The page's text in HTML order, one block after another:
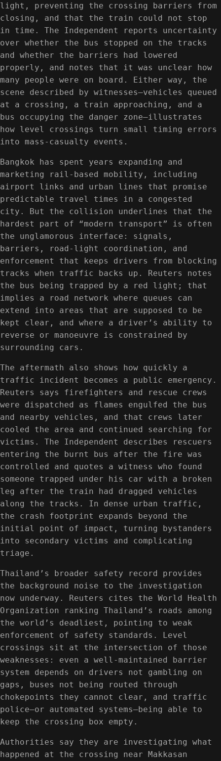
light, preventing the crossing barriers from
closing, and that the train could not stop
in time. The Independent reports uncertainty
over whether the bus stopped on the tracks
and whether the barriers had lowered
properly, and notes that it was unclear how
many people were on board. Either way, the
scene described by witnesses—vehicles queued
at a crossing, a train approaching, and a
bus occupying the danger zone—illustrates
how level crossings turn small timing errors
into mass-casualty events.
Bangkok has spent years expanding and
marketing rail-based mobility, including
airport links and urban lines that promise
predictable travel times in a congested
city. But the collision underlines that the
hardest part of “modern transport” is often
the unglamorous interface: signals,
barriers, road-light coordination, and
enforcement that keeps drivers from blocking
tracks when traffic backs up. Reuters notes
the bus being trapped by a red light; that
implies a road network where queues can
extend into areas that are supposed to be
kept clear, and where a driver’s ability to
reverse or manoeuvre is constrained by
surrounding cars.
The aftermath also shows how quickly a
traffic incident becomes a public emergency.
Reuters says firefighters and rescue crews
were dispatched as flames engulfed the bus
and nearby vehicles, and that crews later
cooled the area and continued searching for
victims. The Independent describes rescuers
entering the burnt bus after the fire was
controlled and quotes a witness who found
someone trapped under his car with a broken
leg after the train had dragged vehicles
along the tracks. In dense urban traffic,
the crash footprint expands beyond the
initial point of impact, turning bystanders
into secondary victims and complicating
triage.
Thailand’s broader safety record provides
the background noise to the investigation
now underway. Reuters cites the World Health
Organization ranking Thailand’s roads among
the world’s deadliest, pointing to weak
enforcement of safety standards. Level
crossings sit at the intersection of those
weaknesses: even a well-maintained barrier
system depends on drivers not gambling on
gaps, buses not being routed through
chokepoints they cannot clear, and traffic
police—or automated systems—being able to
keep the crossing box empty.
Authorities say they are investigating what
happened at the crossing near Makkasan